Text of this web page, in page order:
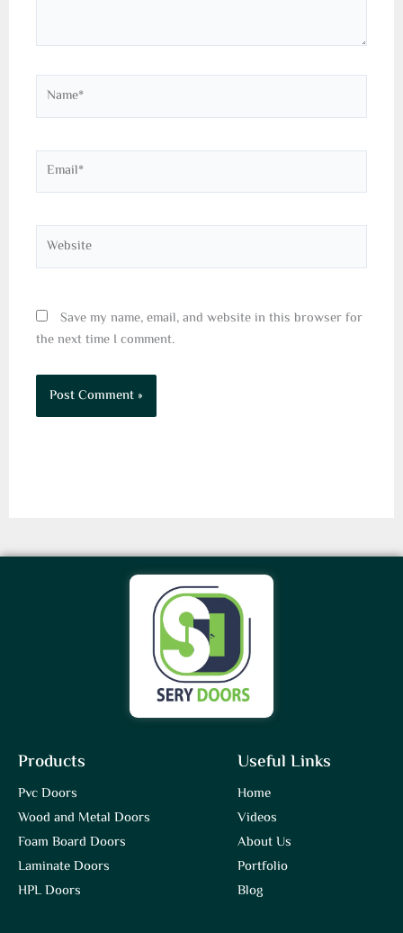
Save my name, email, and website in this browser for
the next time I comment.
Products
Pvc Doors
Wood and Metal Doors
Foam Board Doors
Laminate Doors
HPL Doors
Useful Links
Home
Videos
About Us
Portfolio
Blog